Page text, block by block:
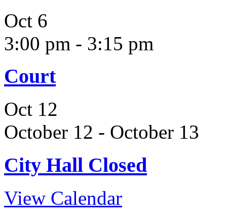
Oct 6
3:00 pm - 3:15 pm
Court
Oct 12
October 12 - October 13
City Hall Closed
View Calendar